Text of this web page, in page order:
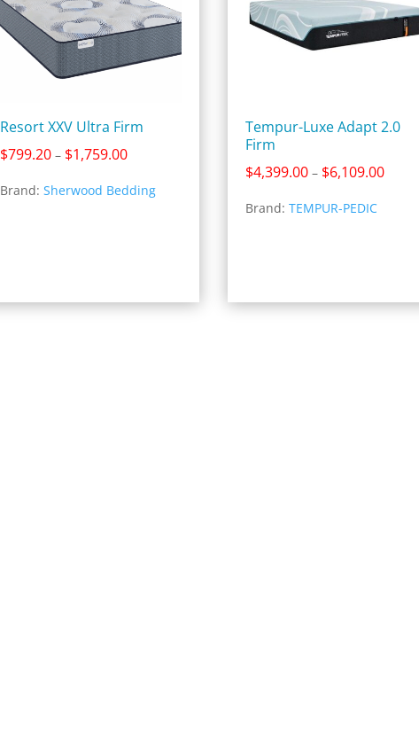
Resort XXV Ultra Firm
$799.20 – $1,759.00Price
$799.20
Brand:Sherwood Bedding
Tempur-Luxe Adapt 2.0
Firm
$4,399.00 – $6,109.00Price
Brand:TEMPUR-PEDIC